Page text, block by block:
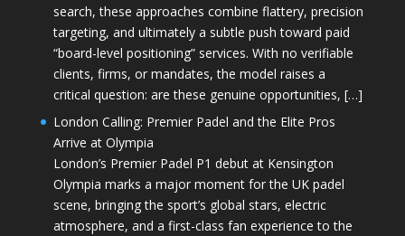
search, these approaches combine flattery, precision
targeting, and ultimately a subtle push toward paid
“board-level positioning” services. With no verifiable
clients, firms, or mandates, the model raises a
critical question: are these genuine opportunities, […]
London Calling: Premier Padel and the Elite Pros
Arrive at Olympia
London’s Premier Padel P1 debut at Kensington
Olympia marks a major moment for the UK padel
scene, bringing the sport’s global stars, electric
atmosphere, and a first-class fan experience to the